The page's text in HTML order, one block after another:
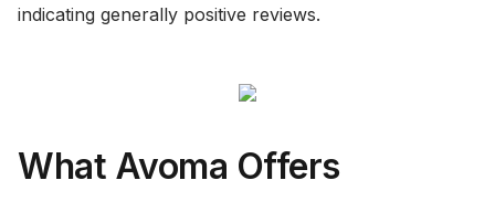
indicating generally positive reviews.
What Avoma Offers